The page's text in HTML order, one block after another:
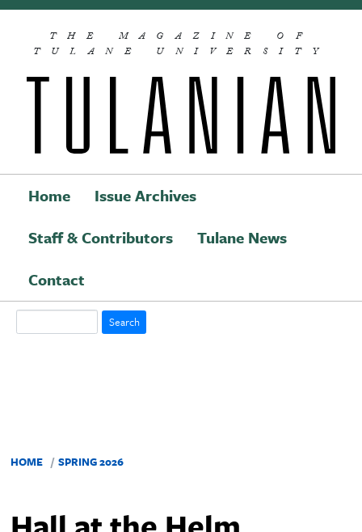
Skip to main content
THE MAGAZINE OF
TULANE UNIVERSITY
Main navigation
Home
Issue Archives
Staff & Contributors
Tulane News
Contact
HOME SPRING 2026